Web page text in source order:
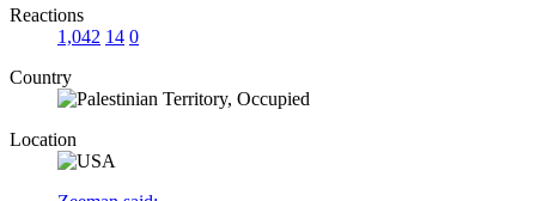
Reactions
1,042 14 0
Country
Location